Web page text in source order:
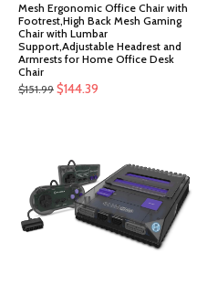
Mesh Ergonomic Office Chair with
Footrest,High Back Mesh Gaming
Chair with Lumbar
Support,Adjustable Headrest and
Armrests for Home Office Desk
Chair
$151.99 Original
$144.39